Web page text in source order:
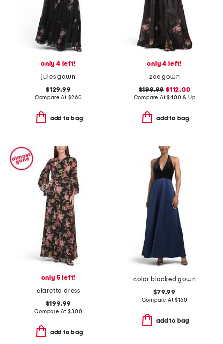
only 4 left!
jules gown
$129.99
Compare At $260
add to bag
only 4 left!
zoe gown
$199.99 $112.00
Compare At$400 & Up
add to bag
only 5 left!
claretta dress
$199.99
Compare At$300
add to bag
color blocked gown
$79.99
Compare At$160
add to bag